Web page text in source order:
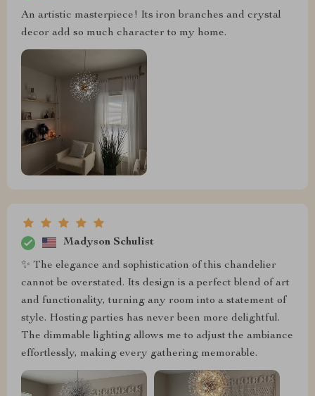
An artistic masterpiece! Its iron branches and crystal
decor add so much character to my home. ️
Madyson Schulist
✨ The elegance and sophistication of this chandelier
cannot be overstated. Its design is a perfect blend of art
and functionality, turning any room into a statement of
style. Hosting parties has never been more delightful.
The dimmable lighting allows me to adjust the ambiance
effortlessly, making every gathering memorable.